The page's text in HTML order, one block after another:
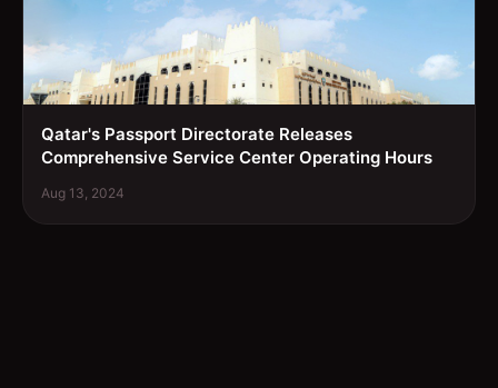
Qatar's Passport Directorate Releases
Comprehensive Service Center Operating Hours
Aug 13, 2024